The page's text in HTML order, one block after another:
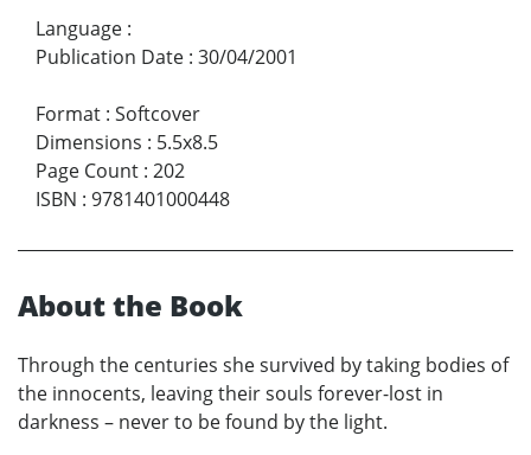
Language :
Publication Date : 30/04/2001
Format : Softcover
Dimensions : 5.5x8.5
Page Count : 202
ISBN : 9781401000448
About the Book
Through the centuries she survived by taking bodies of
the innocents, leaving their souls forever-lost in
darkness – never to be found by the light.